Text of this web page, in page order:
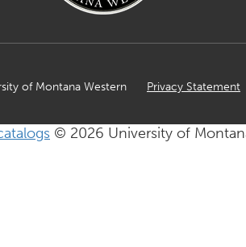
of Montana Western Privacy Statement
© 2026 University of